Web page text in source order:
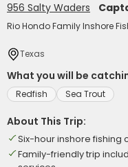
956 Salty Waders
Rio Hondo Family Inshore
Texas
What you will be
Redfish Sea Trout
About This Trip:
Six-hour inshore fishing
Family-friendly trip